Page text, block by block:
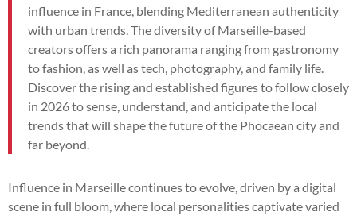
influence in France, blending Mediterranean authenticity
with urban trends. The diversity of Marseille-based
creators offers a rich panorama ranging from gastronomy
to fashion, as well as tech, photography, and family life.
Discover the rising and established figures to follow closely
in 2026 to sense, understand, and anticipate the local
trends that will shape the future of the Phocaean city and
far beyond.
Influence in Marseille continues to evolve, driven by a digital
scene in full bloom, where local personalities captivate varied